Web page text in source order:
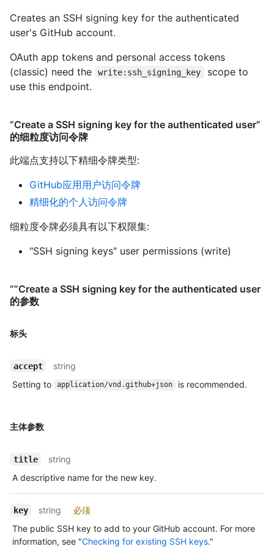
Creates an SSH signing key for the authenticated
user's GitHub account.
OAuth app tokens and personal access tokens
(classic) need the
write:ssh_signing_key
scope to
use this endpoint.
“Create a SSH signing key for the authenticated user”
的细粒度访问令牌
此端点支持以下精细令牌类型:
GitHub应用用户访问令牌
精细化的个人访问令牌
细粒度令牌必须具有以下权限集:
"SSH signing keys" user permissions (write)
“”Create a SSH signing key for the authenticated user
的参数
标头
accept
string
Setting to
application/vnd.github+json is recommended.
主体参数
title
string
A descriptive name for the new key.
key string
必须
The public SSH key to add to your GitHub account. For more
information, see "Checking for existing SSH keys."